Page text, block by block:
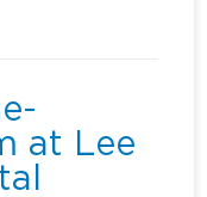
at Lee